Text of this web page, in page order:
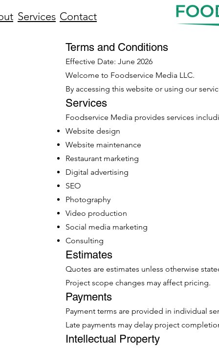
Services Contact
Terms and Conditions
Effective Date: June 2026
Welcome to Foodservice Media LLC.
By accessing this website or using our
Services
Foodservice Media provides services
Website design
Website maintenance
Restaurant marketing
Digital advertising
SEO
Photography
Video production
Social media marketing
Consulting
Estimates
Quotes are estimates unless otherwise
Project scope changes may affect pricing.
Payments
Payment terms are provided in individual
Late payments may delay project
Intellectual Property